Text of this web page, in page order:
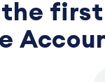
first